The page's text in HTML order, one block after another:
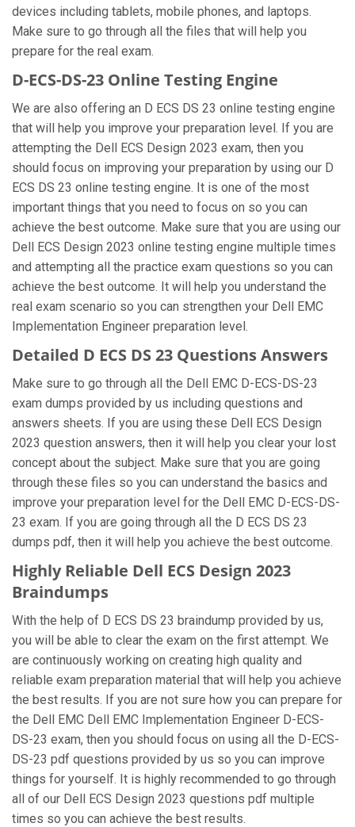
devices including tablets, mobile phones, and laptops.
Make sure to go through all the files that will help you
prepare for the real exam.
D-ECS-DS-23 Online Testing Engine
We are also offering an D ECS DS 23 online testing engine
that will help you improve your preparation level. If you are
attempting the Dell ECS Design 2023 exam, then you
should focus on improving your preparation by using our D
ECS DS 23 online testing engine. It is one of the most
important things that you need to focus on so you can
achieve the best outcome. Make sure that you are using our
Dell ECS Design 2023 online testing engine multiple times
and attempting all the practice exam questions so you can
achieve the best outcome. It will help you understand the
real exam scenario so you can strengthen your Dell EMC
Implementation Engineer preparation level.
Detailed D ECS DS 23 Questions Answers
Make sure to go through all the Dell EMC D-ECS-DS-23
exam dumps provided by us including questions and
answers sheets. If you are using these Dell ECS Design
2023 question answers, then it will help you clear your lost
concept about the subject. Make sure that you are going
through these files so you can understand the basics and
improve your preparation level for the Dell EMC D-ECS-DS-
23 exam. If you are going through all the D ECS DS 23
dumps pdf, then it will help you achieve the best outcome.
Highly Reliable Dell ECS Design 2023
Braindumps
With the help of D ECS DS 23 braindump provided by us,
you will be able to clear the exam on the first attempt. We
are continuously working on creating high quality and
reliable exam preparation material that will help you achieve
the best results. If you are not sure how you can prepare for
the Dell EMC Dell EMC Implementation Engineer D-ECS-
DS-23 exam, then you should focus on using all the D-ECS-
DS-23 pdf questions provided by us so you can improve
things for yourself. It is highly recommended to go through
all of our Dell ECS Design 2023 questions pdf multiple
times so you can achieve the best results.